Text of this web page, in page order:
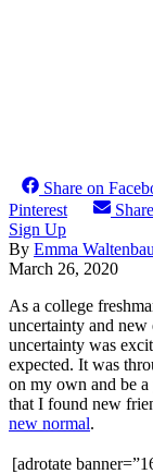
Share on
Pinterest
Sign Up
By Emma
March 26, 2020
As a college
uncertainty and new
uncertainty was
expected. It was
on my own and be
that I found new
new normal.
[adrotate